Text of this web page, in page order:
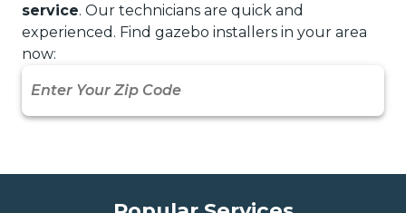
service. Our technicians are quick and
experienced. Find gazebo installers in your area
now: